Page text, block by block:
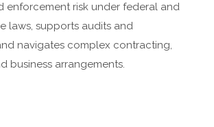
enforcement risk under federal and
laws, supports audits and
navigates complex contracting,
business arrangements.